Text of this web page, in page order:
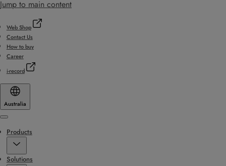
Jump to main content
Web Shop
Contact Us
How to buy
Career
i-record
Australia
Menu
Products
Solutions